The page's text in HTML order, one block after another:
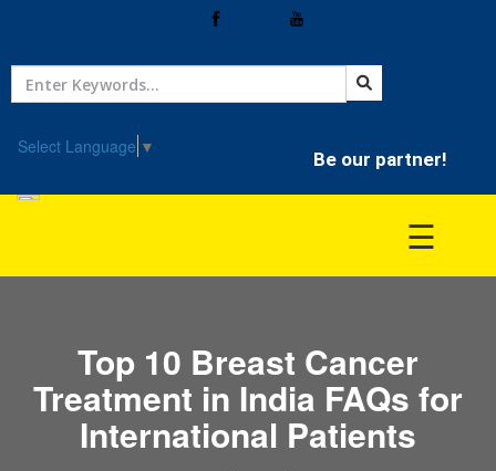
Select Language ▼
Be our partner!
Home
Treatment
Doctor
☰
Top 10 Breast Cancer
Treatment in India FAQs for
International Patients